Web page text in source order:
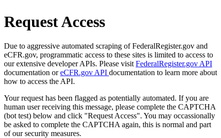
Request Access
Due to aggressive automated scraping of FederalRegister.gov and
eCFR.gov, programmatic access to these sites is limited to access to
our extensive developer APIs. Please visit FederalRegister.gov API
documentation oreCFR.gov API documentation to learn more about
how to access the API.
Your request has been flagged as potentially automated. If you are
human user receiving this message, please complete the CAPTCHA
(bot test) below and click "Request Access". You may occassionally
be asked to complete the CAPTCHA again, this is normal and part
of our security measures.